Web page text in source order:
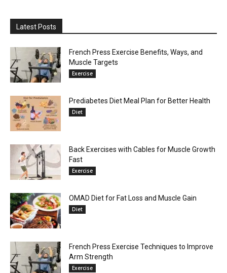
Latest Posts
French Press Exercise Benefits, Ways, and
Muscle Targets
Exercise
Prediabetes Diet Meal Plan for Better Health
Diet
Back Exercises with Cables for Muscle Growth
Fast
Exercise
OMAD Diet for Fat Loss and Muscle Gain
Diet
French Press Exercise Techniques to Improve
Arm Strength
Exercise